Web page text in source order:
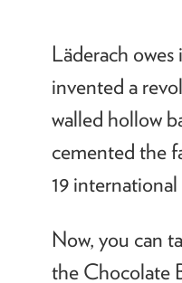
Läderach
invented a
walled hollow
cemented the
19
Now, you can
the Chocolate